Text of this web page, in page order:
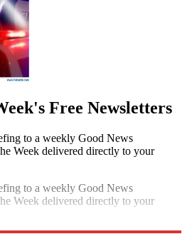
Free Newsletters
to a weekly Good News
Week delivered directly to your
to a weekly Good News
Week delivered directly to your